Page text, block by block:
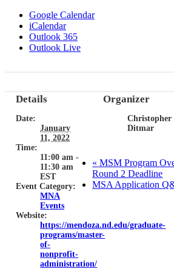
Google Calendar
iCalendar
Outlook 365
Outlook Live
Details
Date:
January
11, 2022
Time:
11:00 am -
11:30 am
EST
Event Category:
MNA
Events
Website:
https://mendoza.nd.edu/graduate-
programs/master-
of-
nonprofit-
administration/
Organizer
Christopher
Ditmar
« MSM Program
Round 2 Deadline
MSA Application